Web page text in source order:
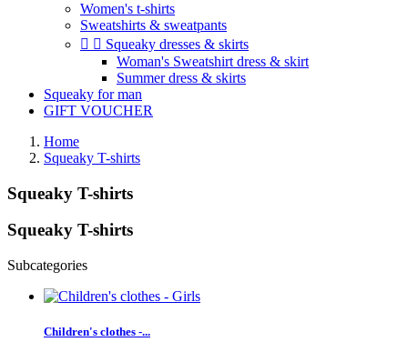
Women's t-shirts
Sweatshirts & sweatpants
  Squeaky dresses & skirts
Woman's Sweatshirt dress & skirt
Summer dress & skirts
Squeaky for man
GIFT VOUCHER
Home
Squeaky T-shirts
Squeaky T-shirts
Squeaky T-shirts
Subcategories
Children's clothes -...